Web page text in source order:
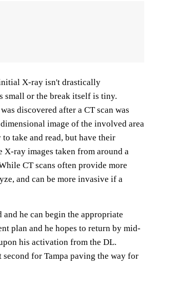
X-ray isn't drastically
small or the break itself is tiny.
discovered after a CT scan was
image of the involved area
take and read, but have their
ray images taken from around a
CT scans often provide more
and can be more invasive if a
he can begin the appropriate
plan and he hopes to return by mid-
his activation from the DL.
for Tampa paving the way for